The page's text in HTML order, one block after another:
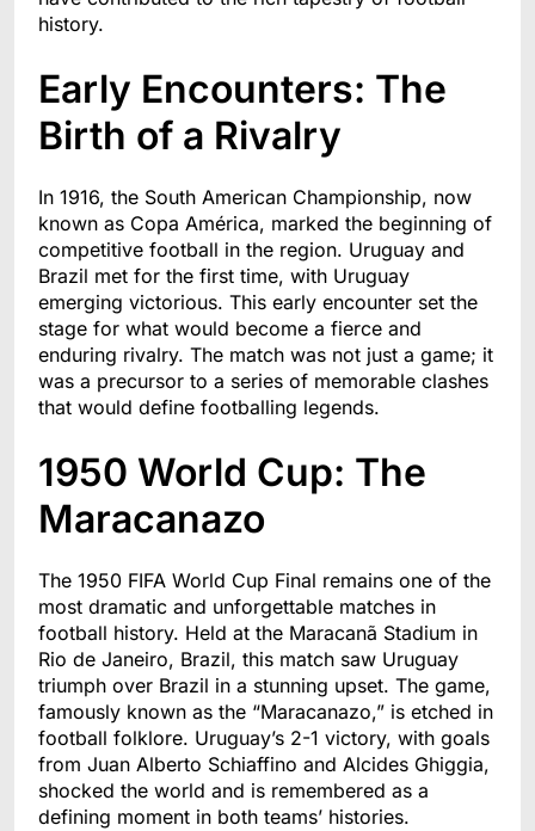
history.
Early Encounters: The
Birth of a Rivalry
In 1916, the South American Championship, now
known as Copa América, marked the beginning of
competitive football in the region. Uruguay and
Brazil met for the first time, with Uruguay
emerging victorious. This early encounter set the
stage for what would become a fierce and
enduring rivalry. The match was not just a game; it
was a precursor to a series of memorable clashes
that would define footballing legends.
1950 World Cup: The
Maracanazo
The 1950 FIFA World Cup Final remains one of the
most dramatic and unforgettable matches in
football history. Held at the Maracanã Stadium in
Rio de Janeiro, Brazil, this match saw Uruguay
triumph over Brazil in a stunning upset. The game,
famously known as the “Maracanazo,” is etched in
football folklore. Uruguay’s 2-1 victory, with goals
from Juan Alberto Schiaffino and Alcides Ghiggia,
shocked the world and is remembered as a
defining moment in both teams’ histories.